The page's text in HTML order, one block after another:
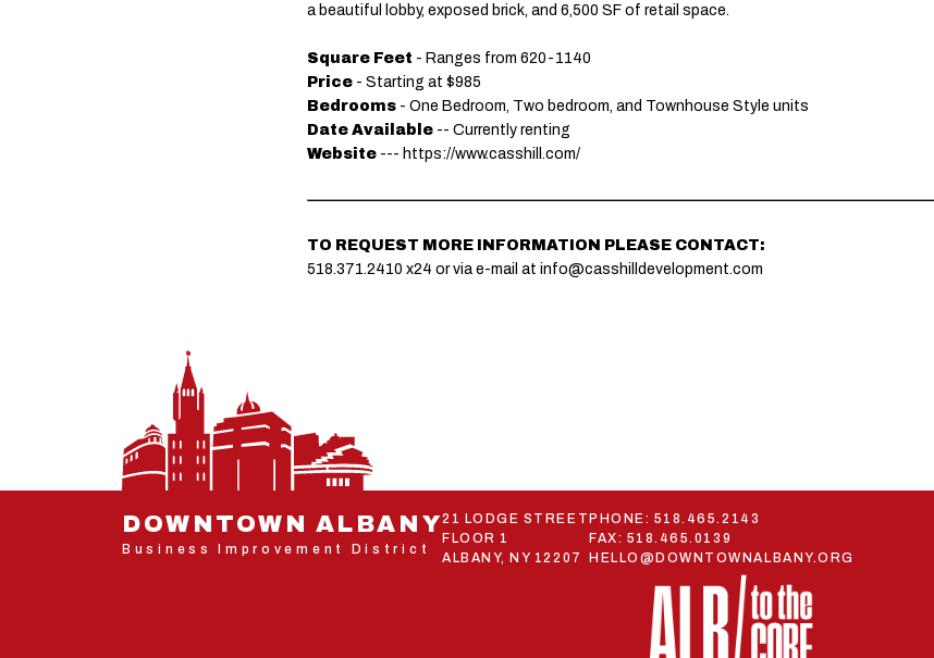
a beautiful lobby, exposed brick, and 6,500 SF of retail space.
Square Feet - Ranges from 620-1140
Price - Starting at $985
Bedrooms - One Bedroom, Two bedroom, and Townhouse Style units
Date Available -- Currently renting
Website --- https://www.casshill.com/
TO REQUEST MORE INFORMATION PLEASE CONTACT:
518.371.2410 x24 or via e-mail at info@casshilldevelopment.com
DOWNTOWN ALBANY
Business Improvement District
21 LODGE STREET
FLOOR 1
ALBANY, NY 12207
PHONE: 518.465.2143
FAX: 518.465.0139
HELLO@DOWNTOWNALBANY.ORG